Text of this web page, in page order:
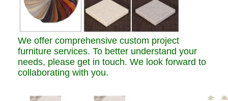
We offer comprehensive custom project
furniture services. To better understand your
needs, please get in touch. We look forward to
collaborating with you.